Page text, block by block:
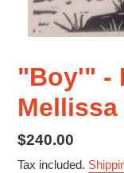
"Boy'" -
Mellissa
Regular
price
$240.00
Tax included.